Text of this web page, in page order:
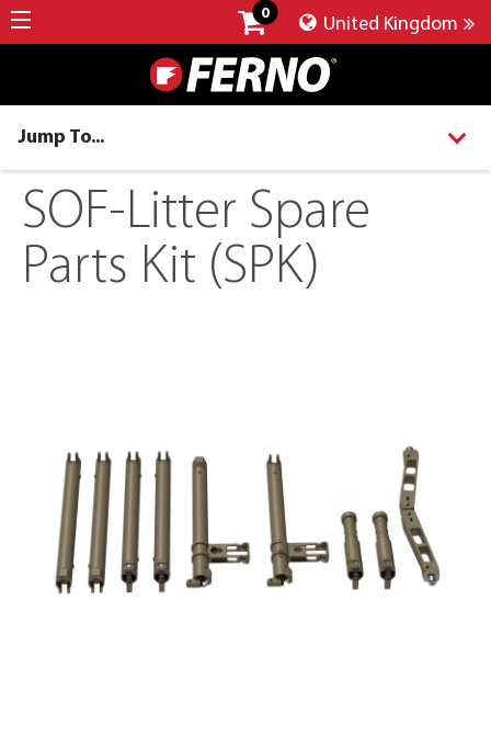
0
United Kingdom
Jump To...
SOF-Litter Spare
Parts Kit (SPK)